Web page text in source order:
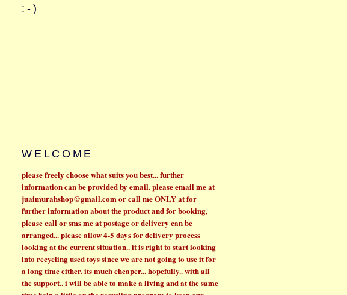
:-)
WELCOME
please freely choose what suits you best...further
information can be provided by email. please email me at
juaimurahshop@gmail.comor call me ONLY at for
further information about the product and for booking,
please call or sms me atpostage or delivery can be
arranged... please allow 4-5 days for delivery process
looking at the current situation.. it is right to start looking
into recycling used toys since we are not going to use it for
a long time either. its much cheaper...hopefully.. with all
the support.. i will be able to make a living and at the same